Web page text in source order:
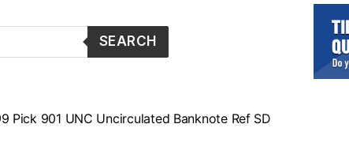
SEARCH
Pick 901 UNC Uncirculated Banknote Ref SD